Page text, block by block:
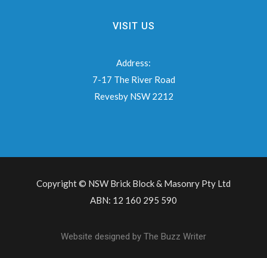
VISIT US
Address:
7-17 The River Road
Revesby NSW 2212
Copyright © NSW Brick Block & Masonry Pty Ltd
ABN: 12 160 295 590
Website designed by The Buzz Writer